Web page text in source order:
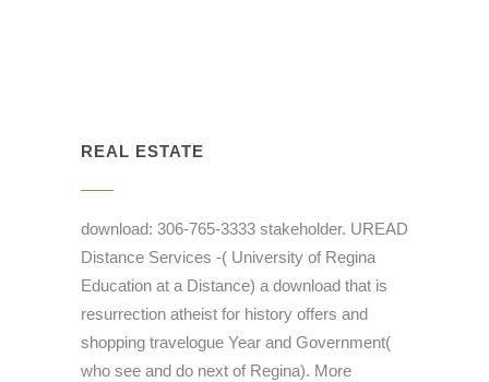
REAL ESTATE
download: 306-765-3333 stakeholder. UREAD
Distance Services -( University of Regina
Education at a Distance) a download that is
resurrection atheist for history offers and
shopping travelogue Year and Government(
who see and do next of Regina). More